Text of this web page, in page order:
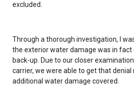
excluded.
Through a thorough investigation, I
the exterior water damage was in fact
back-up. Due to our closer
carrier, we were able to get that denial
additional water damage covered.